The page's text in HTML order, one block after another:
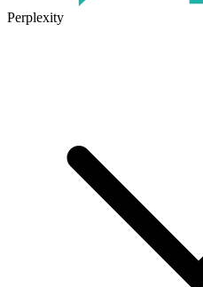
Perplexity